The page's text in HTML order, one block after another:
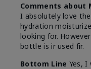
Comments about
I absolutely love
hydration
looking for.
bottle is ir used fir.
Bottom Line Yes,